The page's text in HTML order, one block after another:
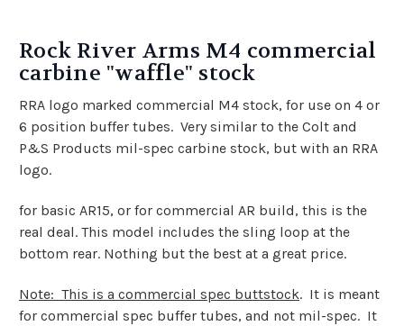
Rock River Arms M4 commercial
carbine "waffle" stock
RRA logo marked commercial M4 stock, for use on 4 or
6 position buffer tubes. Very similar to the Colt and
P&S Products mil-spec carbine stock, but with an RRA
logo.
for basic AR15, or for commercial AR build, this is the
real deal. This model includes the sling loop at the
bottom rear. Nothing but the best at a great price.
Note: This is a commercial spec buttstock. It is meant
for commercial spec buffer tubes, and not mil-spec. It